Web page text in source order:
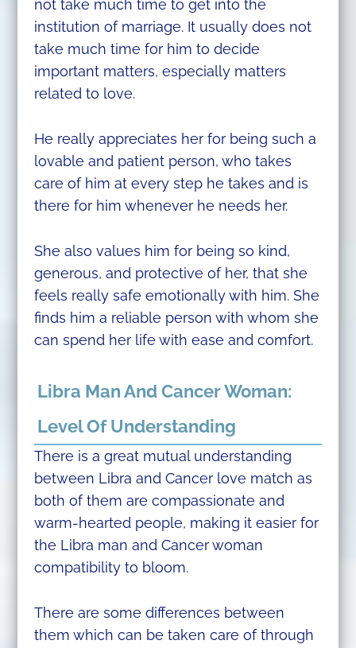
not take much time to get into the
institution of marriage. It usually does not
take much time for him to decide
important matters, especially matters
related to love.
He really appreciates her for being such a
lovable and patient person, who takes
care of him at every step he takes and is
there for him whenever he needs her.
She also values him for being so kind,
generous, and protective of her, that she
feels really safe emotionally with him. She
finds him a reliable person with whom she
can spend her life with ease and comfort.
Libra Man And Cancer Woman:
Level Of Understanding
There is a great mutual understanding
between Libra and Cancer love match as
both of them are compassionate and
warm-hearted people, making it easier for
the Libra man and Cancer woman
compatibility to bloom.
There are some differences between
them which can be taken care of through